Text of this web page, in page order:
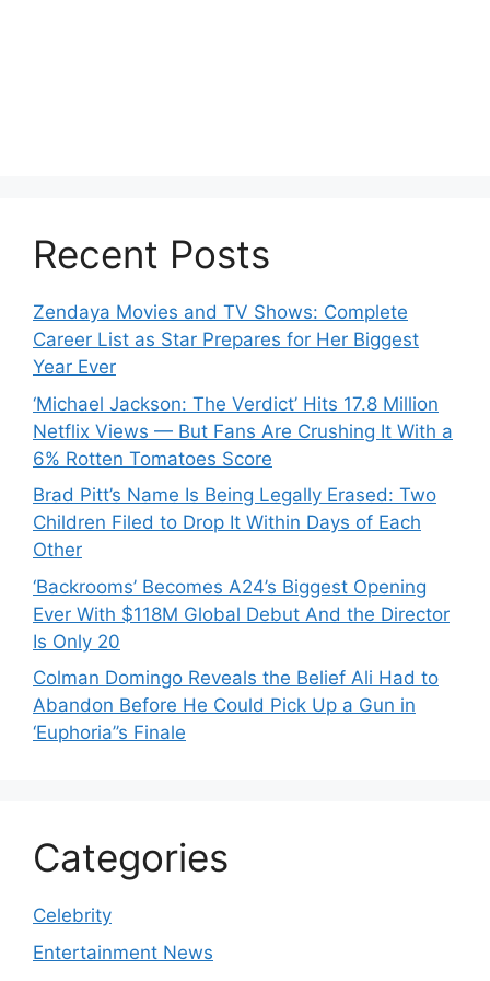
Recent Posts
Zendaya Movies and TV Shows: Complete
Career List as Star Prepares for Her Biggest
Year Ever
‘Michael Jackson: The Verdict’ Hits 17.8 Million
Netflix Views — But Fans Are Crushing It With a
6% Rotten Tomatoes Score
Brad Pitt’s Name Is Being Legally Erased: Two
Children Filed to Drop It Within Days of Each
Other
‘Backrooms’ Becomes A24’s Biggest Opening
Ever With $118M Global Debut And the Director
Is Only 20
Colman Domingo Reveals the Belief Ali Had to
Abandon Before He Could Pick Up a Gun in
‘Euphoria’’s Finale
Categories
Celebrity
Entertainment News